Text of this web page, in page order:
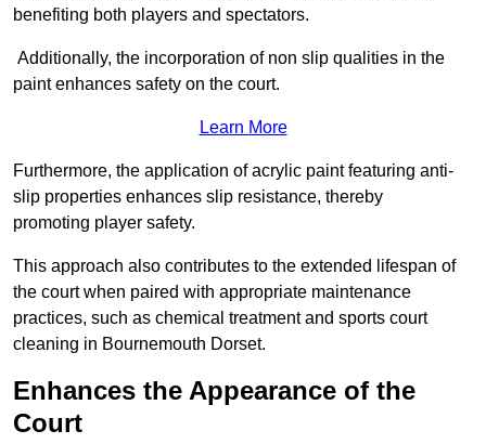
benefiting both players and spectators.
Additionally, the incorporation of non slip qualities in the
paint enhances safety on the court.
Learn More
Furthermore, the application of acrylic paint featuring anti-
slip properties enhances slip resistance, thereby
promoting player safety.
This approach also contributes to the extended lifespan of
the court when paired with appropriate maintenance
practices, such as chemical treatment and sports court
cleaning in Bournemouth Dorset.
Enhances the Appearance of the
Court